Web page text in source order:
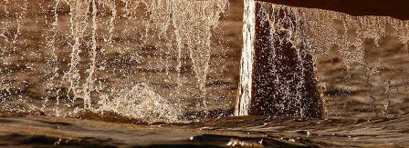
BLOG